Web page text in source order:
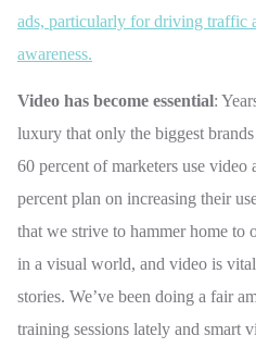
ads, particularly for driving traffic
awareness.
Video has become essential:
luxury that only the biggest
60 percent of marketers use video
percent plan on increasing their
that we strive to hammer home
in a visual world, and video is
stories. We’ve been doing a fair
training sessions lately and smart